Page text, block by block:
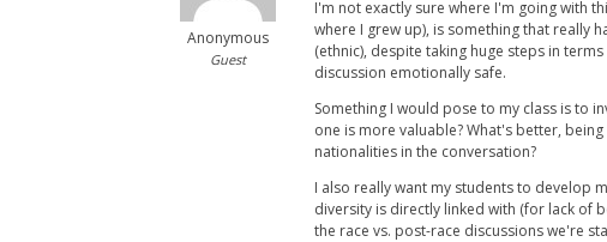
Anonymous
Guest
I'm not exactly sure where I'm going with
where I grew up), is something that really
(ethnic), despite taking huge steps in
discussion emotionally safe.
Something I would pose to my class is to
one is more valuable? What's better, being
nationalities in the conversation?
I also really want my students to develop
diversity is directly linked with (for lack of
the race vs. post-race discussions we're